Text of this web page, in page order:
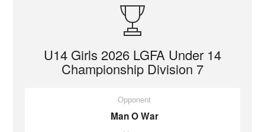
U14 Girls 2026 LGFA Under 14
Championship Division 7
Opponent
Man O War